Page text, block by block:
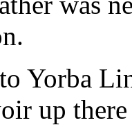
Yorba
up